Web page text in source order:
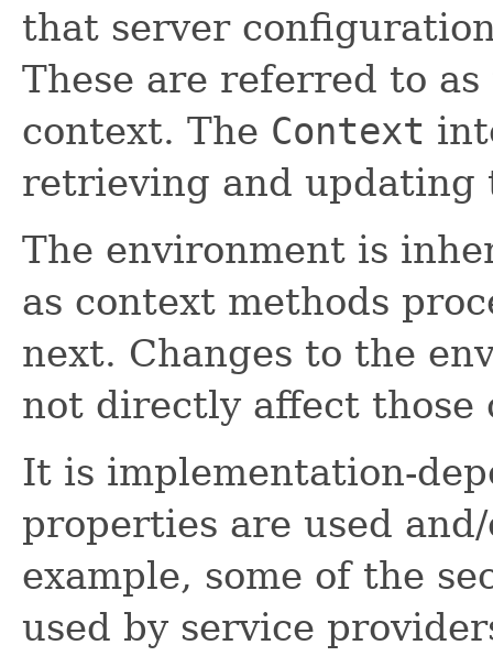
that server
These are referred to
context. The Context
retrieving and updating
The environment is
as context methods
next. Changes to the
not directly affect those
It is implementation-
properties are used
example, some of the
used by service